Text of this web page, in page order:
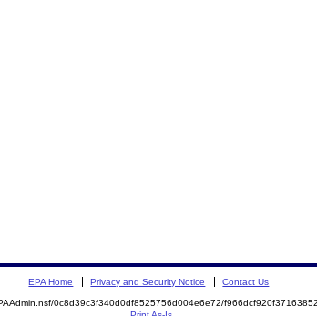
EPA Home Privacy and Security Notice Contact Us
0c8d39c3f340d0df8525756d004e6e72/